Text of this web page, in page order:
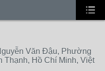
Văn Đậu, Phường
Thạnh, Hồ Chí Minh, Việt